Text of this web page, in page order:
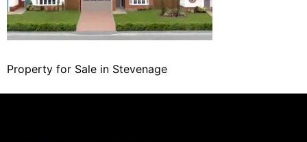
Property for Sale in Stevenage